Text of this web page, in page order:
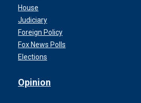
House
Judiciary
Foreign Policy
Fox News Polls
Elections
Opinion